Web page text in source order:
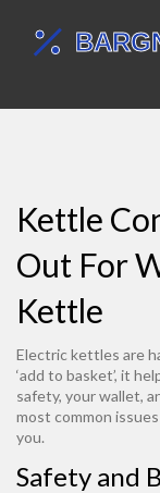
Kettle
Out For
Kettle
Electric kettles are
‘add to basket’, it
safety, your wallet,
most common
you.
Safety and